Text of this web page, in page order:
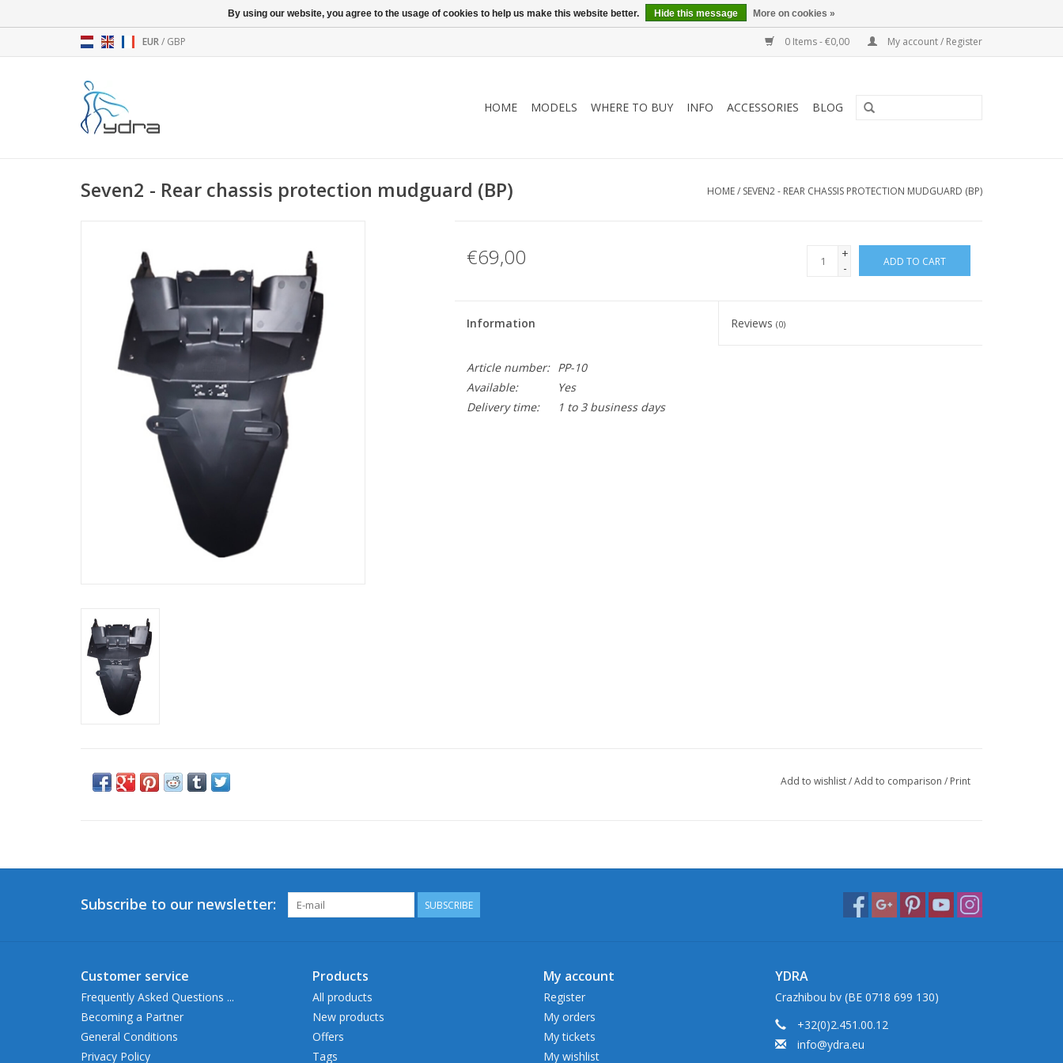
EUR/ GBP 0 Items - €0,00 My account / Register
HOME MODELS WHERE TO BUY INFO ACCESSORIES BLOG
Seven2 - Rear chassis protection mudguard (BP) HOME/ SEVEN2 - REAR CHASSIS PROTECTION MUDGUARD (BP)
€69,00
+
-
ADD TO CART
Information Reviews(0)
Article number:
PP-10
Available:
Yes
Delivery time:
1 to 3 business days
Add to wishlist/Add to comparison / Print
Subscribe to our newsletter: SUBSCRIBE
Customer service
Frequently Asked Questions ...
Becoming a Partner
General Conditions
Privacy Policy
Products
All products
New products
Offers
Tags
My account
Register
My orders
My tickets
My wishlist
YDRA
Crazhibou bv (BE 0718 699 130)
+32(0)2.451.00.12
info@ydra.eu
By using our website, you agree to the usage of cookies to help us make this website better. Hide this message More on cookies »